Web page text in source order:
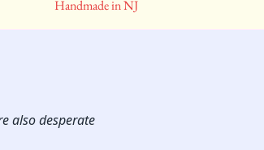
Handmade in NJ
also desperate